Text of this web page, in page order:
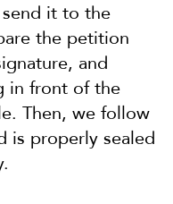
it to the
the petition
and
in front of the
Then, we follow
is properly sealed